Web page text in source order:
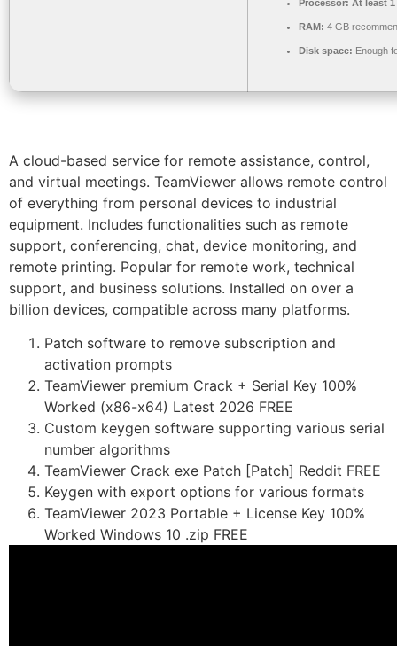
Processor: At least 1
RAM: 4 GB
Disk space: Enough
A cloud-based service for remote assistance, control,
and virtual meetings. TeamViewer allows remote control
of everything from personal devices to industrial
equipment. Includes functionalities such as remote
support, conferencing, chat, device monitoring, and
remote printing. Popular for remote work, technical
support, and business solutions. Installed on over a
billion devices, compatible across many platforms.
Patch software to remove subscription and
activation prompts
TeamViewer premium Crack + Serial Key 100%
Worked (x86-x64) Latest 2026 FREE
Custom keygen software supporting various serial
number algorithms
TeamViewer Crack exe Patch [Patch] Reddit FREE
Keygen with export options for various formats
TeamViewer 2023 Portable + License Key 100%
Worked Windows 10 .zip FREE